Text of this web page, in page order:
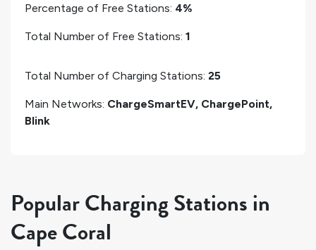
Percentage of Free Stations: 4%
Total Number of Free Stations: 1
Total Number of Charging Stations: 25
Main Networks: ChargeSmartEV, ChargePoint,
Blink
Popular Charging Stations in
Cape Coral